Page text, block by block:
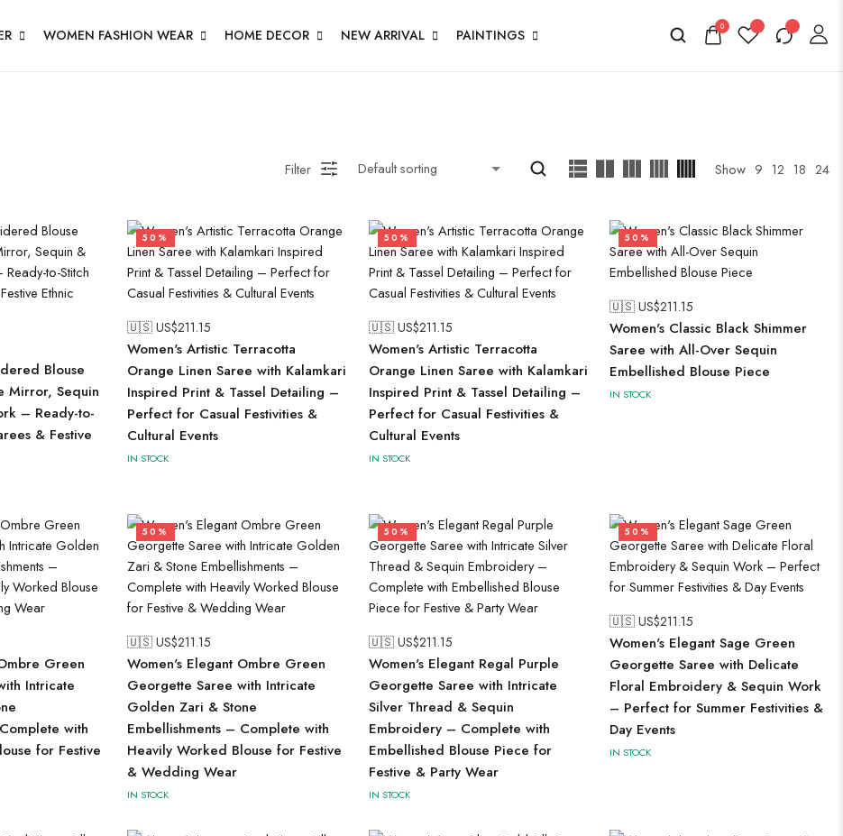
WOMEN FASHION WEAR HOME DECOR NEW ARRIVAL PAINTINGS 0
Filter Show 9 12 18 24
Blouse
Mirror, Sequin
– Ready-to-
& Festive
50%
🇺🇸 US$211.15
Women's Artistic Terracotta
Orange Linen Saree with Kalamkari
Inspired Print & Tassel Detailing –
Perfect for Casual Festivities &
Cultural Events
IN STOCK
50%
🇺🇸 US$211.15
Women's Artistic Terracotta
Orange Linen Saree with Kalamkari
Inspired Print & Tassel Detailing –
Perfect for Casual Festivities &
Cultural Events
IN STOCK
50%
🇺🇸 US$211.15
Women's Classic Black Shimmer
Saree with All-Over Sequin
Embellished Blouse Piece
IN STOCK
Green
Intricate
with
for Festive
50%
🇺🇸 US$211.15
Women's Elegant Ombre Green
Georgette Saree with Intricate
Golden Zari & Stone
Embellishments – Complete with
Heavily Worked Blouse for Festive
& Wedding Wear
IN STOCK
50%
🇺🇸 US$211.15
Women's Elegant Regal Purple
Georgette Saree with Intricate
Silver Thread & Sequin
Embroidery – Complete with
Embellished Blouse Piece for
Festive & Party Wear
IN STOCK
50%
🇺🇸 US$211.15
Women's Elegant Sage Green
Georgette Saree with Delicate
Floral Embroidery & Sequin Work
– Perfect for Summer Festivities &
Day Events
IN STOCK